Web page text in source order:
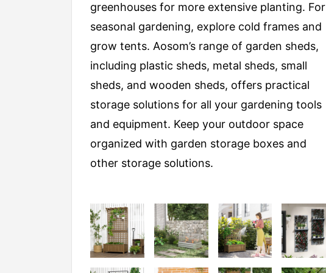
greenhouses for more extensive planting. For
seasonal gardening, explore cold frames and
grow tents. Aosom’s range of garden sheds,
including plastic sheds, metal sheds, small
sheds, and wooden sheds, offers practical
storage solutions for all your gardening tools
and equipment. Keep your outdoor space
organized with garden storage boxes and
other storage solutions.